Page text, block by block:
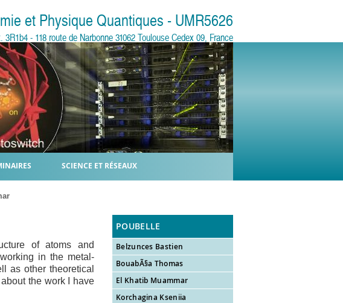
et Physique Quantiques - UMR5626
- 118 route de Narbonne 31062 Toulouse Cedex 09, France
SCIENCE ET RÉSEAUX
of atoms and
in the metal-
as other theoretical
the work I have
POUBELLE
Belzunces Bastien
BouabÃ§a Thomas
El Khatib Muammar
Korchagina Kseniia